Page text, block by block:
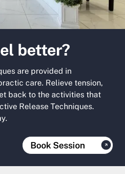
better?
are provided in
care. Relieve tension,
back to the activities that
Release Techniques.
Book Session